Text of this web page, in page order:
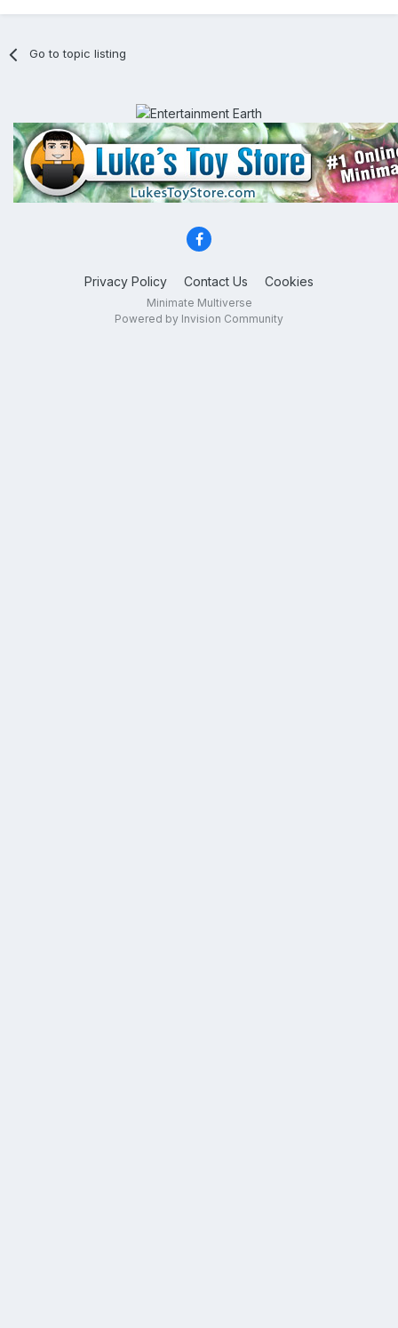
Go to topic listing
Privacy Policy Contact Us Cookies
Minimate Multiverse
Powered by Invision Community